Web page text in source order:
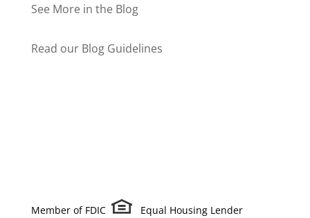
See More in the Blog
Read our Blog Guidelines
Member of FDIC Equal Housing Lender